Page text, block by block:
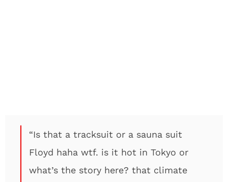
“Is that a tracksuit or a sauna suit
Floyd haha wtf. is it hot in Tokyo or
what’s the story here? that climate